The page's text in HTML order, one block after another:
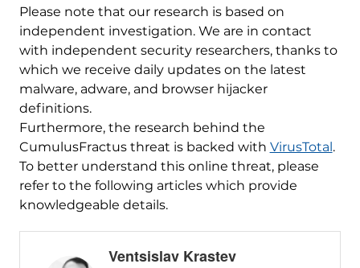
Please note that our research is based on
independent investigation. We are in contact
with independent security researchers, thanks to
which we receive daily updates on the latest
malware, adware, and browser hijacker
definitions.
Furthermore, the research behind the
CumulusFractus threat is backed with VirusTotal .
To better understand this online threat, please
refer to the following articles which provide
knowledgeable details.
Ventsislav Krastev